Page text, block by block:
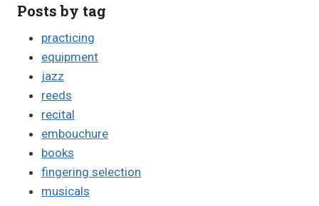
Posts by tag
practicing
equipment
jazz
reeds
recital
embouchure
books
fingering selection
musicals